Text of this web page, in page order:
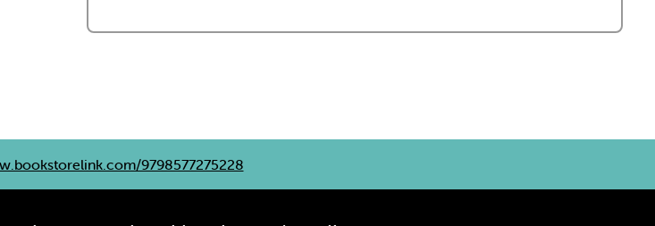
9798577275228